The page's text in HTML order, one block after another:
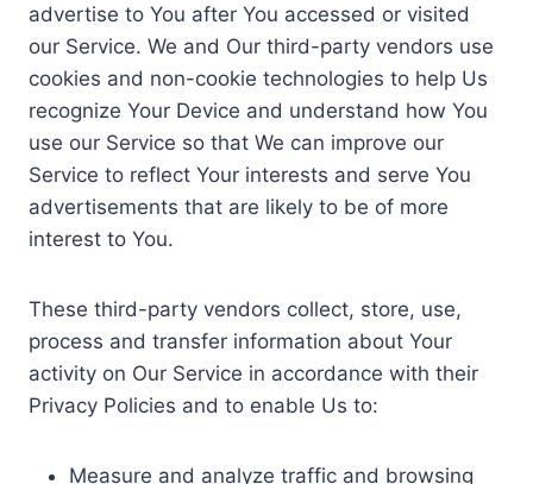
advertise to You after You accessed or visited
our Service. We and Our third-party vendors use
cookies and non-cookie technologies to help Us
recognize Your Device and understand how You
use our Service so that We can improve our
Service to reflect Your interests and serve You
advertisements that are likely to be of more
interest to You.
These third-party vendors collect, store, use,
process and transfer information about Your
activity on Our Service in accordance with their
Privacy Policies and to enable Us to:
Measure and analyze traffic and browsing